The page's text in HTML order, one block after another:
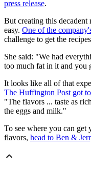
press release.
But creating this decadent
easy. One of the
challenge to get the
She said: "We had
too much fat in it and you
It looks like all of that
The Huffington Post got
"The flavors ... taste as
the eggs and milk."
To see where you can get
flavors, head to Ben &